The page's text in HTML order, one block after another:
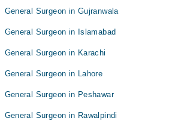
General Surgeon in Gujranwala
General Surgeon in Islamabad
General Surgeon in Karachi
General Surgeon in Lahore
General Surgeon in Peshawar
General Surgeon in Rawalpindi